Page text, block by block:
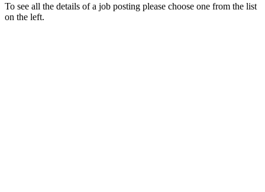
To see all the details of a job posting please choose one from the list
on the left.